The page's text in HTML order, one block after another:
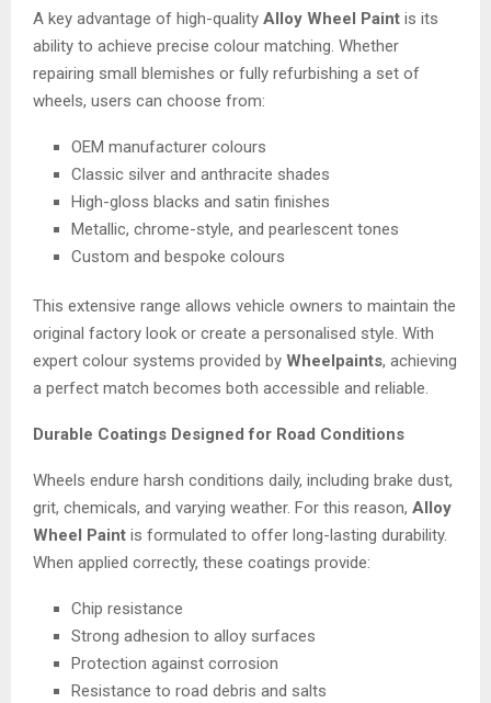
A key advantage of high-quality Alloy Wheel Paint is its
ability to achieve precise colour matching. Whether
repairing small blemishes or fully refurbishing a set of
wheels, users can choose from:
OEM manufacturer colours
Classic silver and anthracite shades
High-gloss blacks and satin finishes
Metallic, chrome-style, and pearlescent tones
Custom and bespoke colours
This extensive range allows vehicle owners to maintain the
original factory look or create a personalised style. With
expert colour systems provided by Wheelpaints, achieving
a perfect match becomes both accessible and reliable.
Durable Coatings Designed for Road Conditions
Wheels endure harsh conditions daily, including brake dust,
grit, chemicals, and varying weather. For this reason, Alloy
Wheel Paint is formulated to offer long-lasting durability.
When applied correctly, these coatings provide:
Chip resistance
Strong adhesion to alloy surfaces
Protection against corrosion
Resistance to road debris and salts